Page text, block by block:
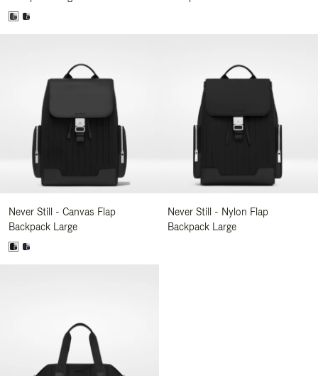
Never Still - Canvas Flap
Backpack Large
Never Still - Nylon Flap
Backpack Large